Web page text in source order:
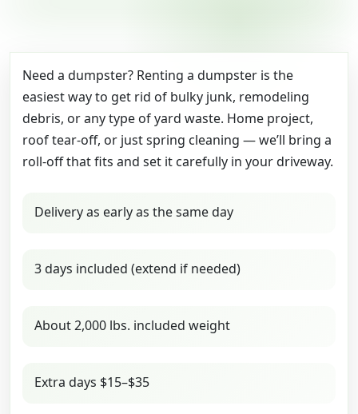
Need a dumpster? Renting a dumpster is the
easiest way to get rid of bulky junk, remodeling
debris, or any type of yard waste. Home project,
roof tear-off, or just spring cleaning — we’ll bring a
roll-off that fits and set it carefully in your driveway.
Delivery as early as the same day
3 days included (extend if needed)
About 2,000 lbs. included weight
Extra days $15–$35